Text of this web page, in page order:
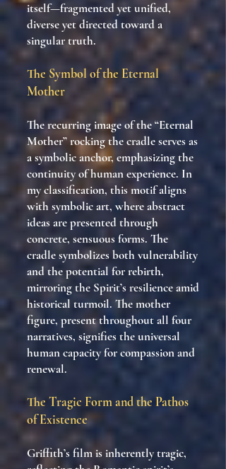
itself—fragmented yet unified,
diverse yet directed toward a
singular truth.
The Symbol of the Eternal
Mother
The recurring image of the “Eternal
Mother” rocking the cradle serves as
a symbolic anchor, emphasizing the
continuity of human experience. In
my classification, this motif aligns
with symbolic art, where abstract
ideas are presented through
concrete, sensuous forms. The
cradle symbolizes both vulnerability
and the potential for rebirth,
mirroring the Spirit’s resilience amid
historical turmoil. The mother
figure, present throughout all four
narratives, signifies the universal
human capacity for compassion and
renewal.
The Tragic Form and the Pathos
of Existence
Griffith’s film is inherently tragic,